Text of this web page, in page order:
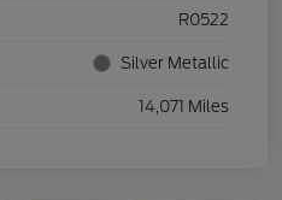
R0522
Silver Metallic
14,071 Miles